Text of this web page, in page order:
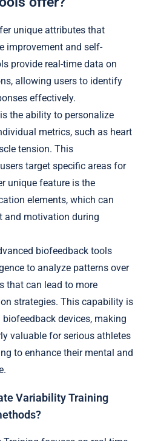
unique attributes that
improvement and self-
provide real-time data on
allowing users to identify
effectively.
the ability to personalize
metrics, such as heart
tension. This
target specific areas for
unique feature is the
elements, which can
and motivation during
biofeedback tools
to analyze patterns over
that can lead to more
strategies. This capability is
devices, making
valuable for serious athletes
to enhance their mental and
Variability Training